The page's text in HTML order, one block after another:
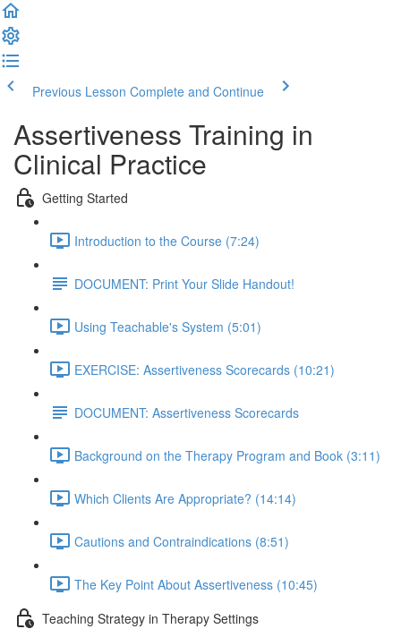
Previous Lesson Complete and Continue
Assertiveness Training in
Clinical Practice
Getting Started
Introduction to the Course (7:24)
DOCUMENT: Print Your Slide Handout!
Using Teachable's System (5:01)
EXERCISE: Assertiveness Scorecards (10:21)
DOCUMENT: Assertiveness Scorecards
Background on the Therapy Program and Book (3:11)
Which Clients Are Appropriate? (14:14)
Cautions and Contraindications (8:51)
The Key Point About Assertiveness (10:45)
Teaching Strategy in Therapy Settings